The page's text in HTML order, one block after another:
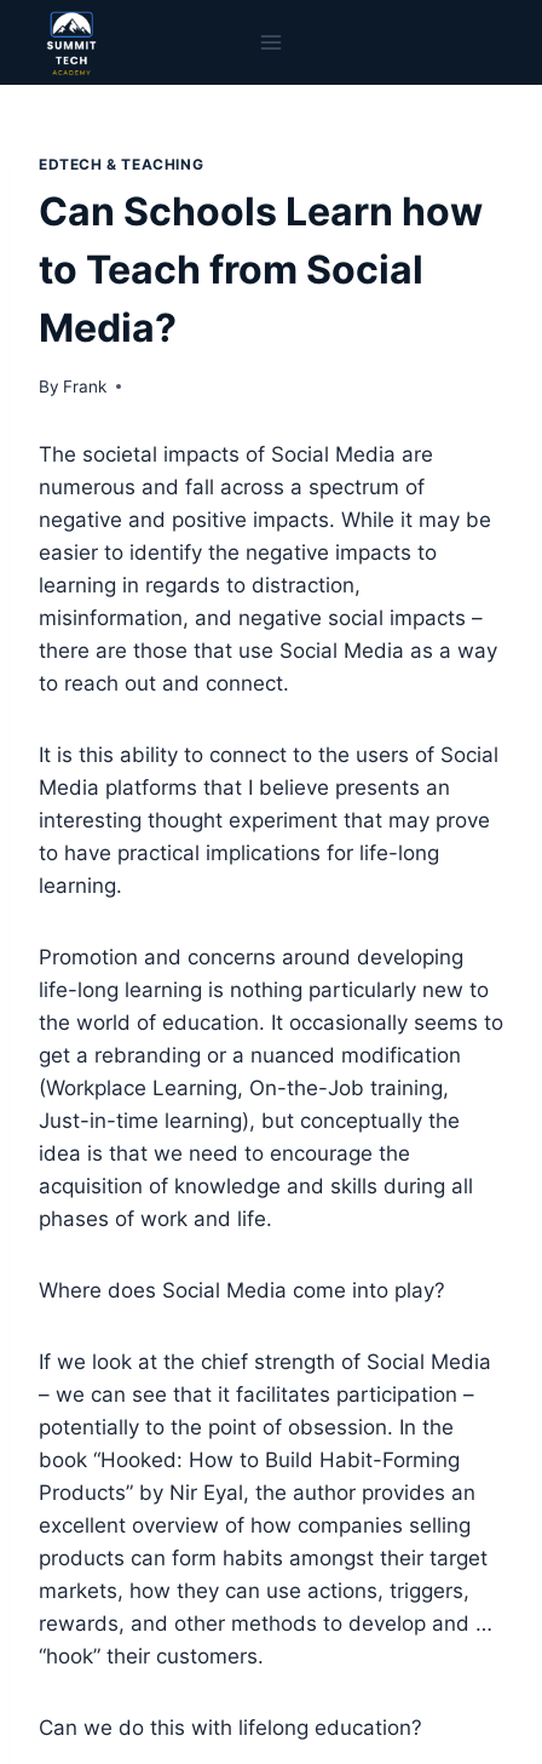
content
EDTECH & TEACHING
Can Schools Learn how
to Teach from Social
Media?
By Frank
The societal impacts of Social Media are
numerous and fall across a spectrum of
negative and positive impacts. While it may be
easier to identify the negative impacts to
learning in regards to distraction,
misinformation, and negative social impacts –
there are those that use Social Media as a way
to reach out and connect.
It is this ability to connect to the users of Social
Media platforms that I believe presents an
interesting thought experiment that may prove
to have practical implications for life-long
learning.
Promotion and concerns around developing
life-long learning is nothing particularly new to
the world of education. It occasionally seems to
get a rebranding or a nuanced modification
(Workplace Learning, On-the-Job training,
Just-in-time learning), but conceptually the
idea is that we need to encourage the
acquisition of knowledge and skills during all
phases of work and life.
Where does Social Media come into play?
If we look at the chief strength of Social Media
– we can see that it facilitates participation –
potentially to the point of obsession. In the
book “Hooked: How to Build Habit-Forming
Products” by Nir Eyal, the author provides an
excellent overview of how companies selling
products can form habits amongst their target
markets, how they can use actions, triggers,
rewards, and other methods to develop and …
“hook” their customers.
Can we do this with lifelong education?